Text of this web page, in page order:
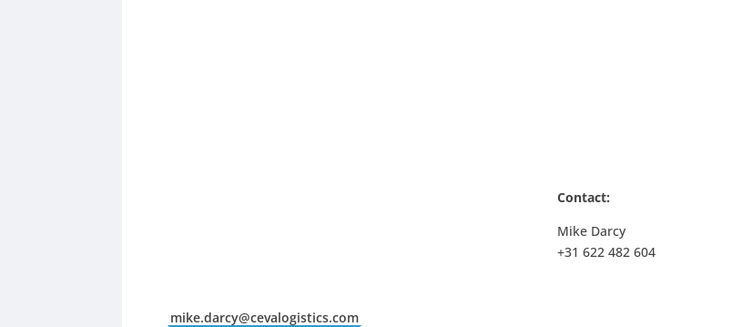
Contact:
Mike Darcy
+31 622 482 604
mike.darcy@cevalogistics.com